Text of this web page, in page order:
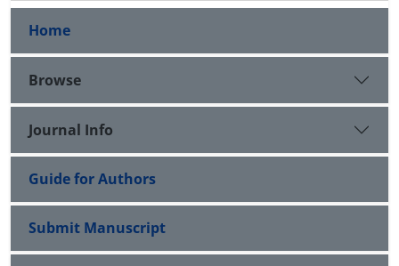
Home
Browse
Journal Info
Guide for Authors
Submit Manuscript